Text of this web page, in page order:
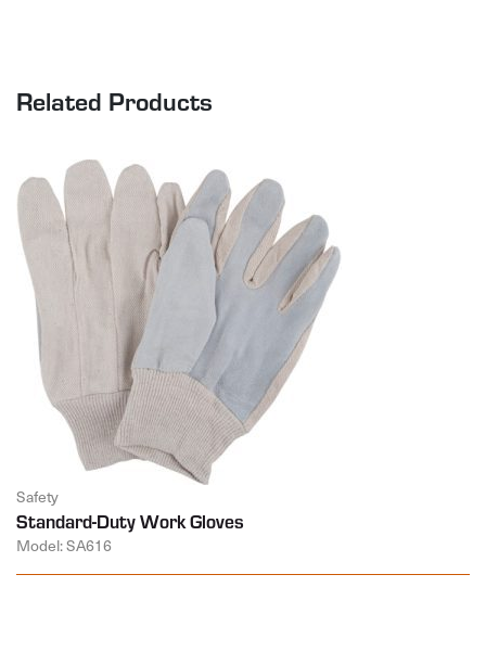
Related Products
Safety
Standard-Duty Work Gloves
Model: SA616